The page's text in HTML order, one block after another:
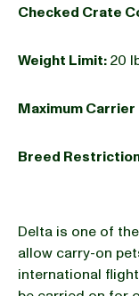
Checked Crate
Weight Limit:20
Maximum
Breed
Delta is one of
allow carry-on
international